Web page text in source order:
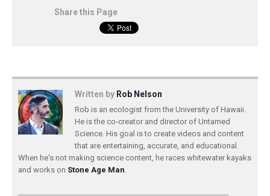
Share this Page
Written by Rob Nelson
Rob is an ecologist from the University of Hawaii.
He is the co-creator and director of Untamed
Science. His goal is to create videos and content
that are entertaining, accurate, and educational.
When he's not making science content, he races whitewater kayaks
and works on Stone Age Man.